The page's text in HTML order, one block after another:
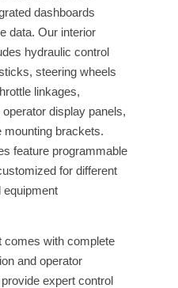
dashboards
data. Our interior
hydraulic control
steering wheels
linkages,
display panels,
mounting brackets.
feature programmable
for different
equipment
comes with complete
and operator
expert control